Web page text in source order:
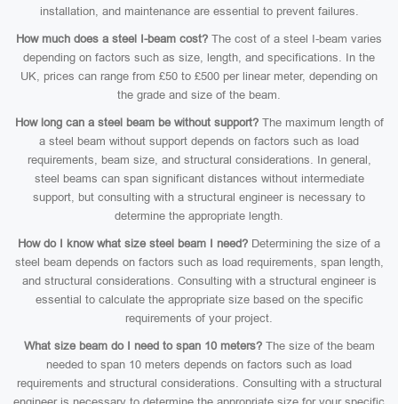
installation, and maintenance are essential to prevent failures.
How much does a steel I-beam cost? The cost of a steel I-beam varies
depending on factors such as size, length, and specifications. In the
UK, prices can range from £50 to £500 per linear meter, depending on
the grade and size of the beam.
How long can a steel beam be without support?The maximum length of
a steel beam without support depends on factors such as load
requirements, beam size, and structural considerations. In general,
steel beams can span significant distances without intermediate
support, but consulting with a structural engineer is necessary to
determine the appropriate length.
How do I know what size steel beam I need? Determining the size of a
steel beam depends on factors such as load requirements, span length,
and structural considerations. Consulting with a structural engineer is
essential to calculate the appropriate size based on the specific
requirements of your project.
What size beam do I need to span 10 meters?The size of the beam
needed to span 10 meters depends on factors such as load
requirements and structural considerations. Consulting with a structural